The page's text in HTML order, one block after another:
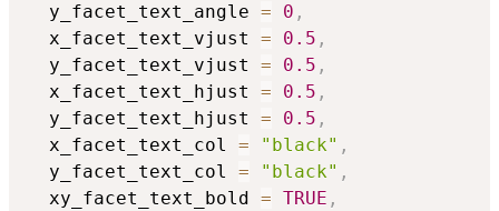
  y_facet_text_angle
= 0 ,
  x_facet_text_vjust
= 0.5 ,
  y_facet_text_vjust
= 0.5 ,
  x_facet_text_hjust
= 0.5 ,
  y_facet_text_hjust
= 0.5 ,
  x_facet_text_col
= "black" ,
  y_facet_text_col
= "black" ,
  xy_facet_text_bold
= TRUE ,